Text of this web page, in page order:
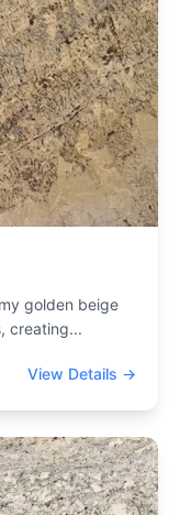
golden beige
creating...
View Details →